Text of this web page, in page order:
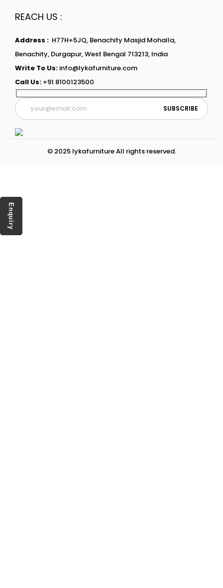
REACH US :
Address : H77H+5JQ, Benachity Masjid Mohalla,
Benachity, Durgapur, West Bengal 713213, India
Write To Us: info@lykafurniture.com
Call Us: +91 8100123500
© 2025 lykafurniture All rights reserved.
Enquiry